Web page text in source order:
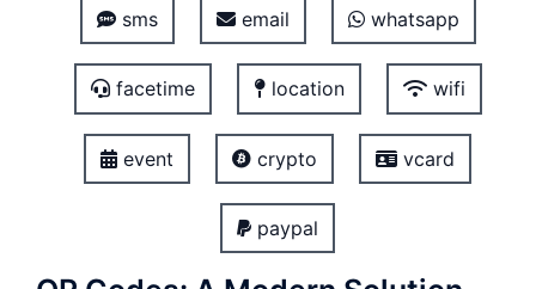
sms email whatsapp
facetime location wifi
event crypto vcard
paypal